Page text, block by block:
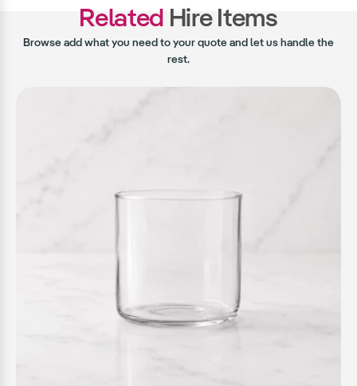
Related Hire Items
Browse add what you need to your quote and let us handle the
rest.